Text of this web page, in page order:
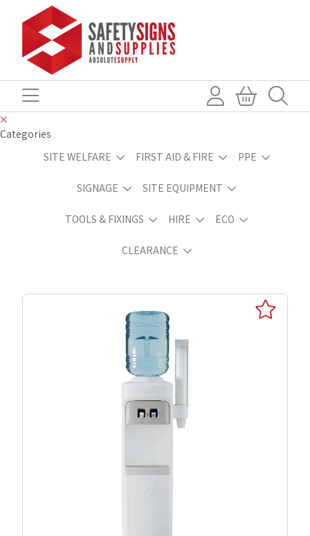
Categories
SITE WELFARE
FIRST AID & FIRE PPE
SIGNAGE SITE EQUIPMENT
TOOLS & FIXINGS HIRE ECO
CLEARANCE